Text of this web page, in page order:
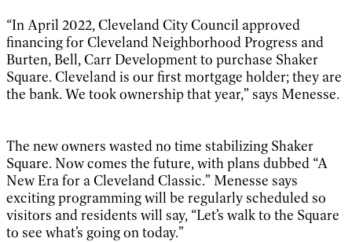
“In April 2022, Cleveland City Council approved
financing for Cleveland Neighborhood Progress and
Burten, Bell, Carr Development to purchase Shaker
Square. Cleveland is our first mortgage holder; they are
the bank. We took ownership that year,” says Menesse.
The new owners wasted no time stabilizing Shaker
Square. Now comes the future, with plans dubbed “A
New Era for a Cleveland Classic.” Menesse says
exciting programming will be regularly scheduled so
visitors and residents will say, “Let’s walk to the Square
to see what’s going on today.”